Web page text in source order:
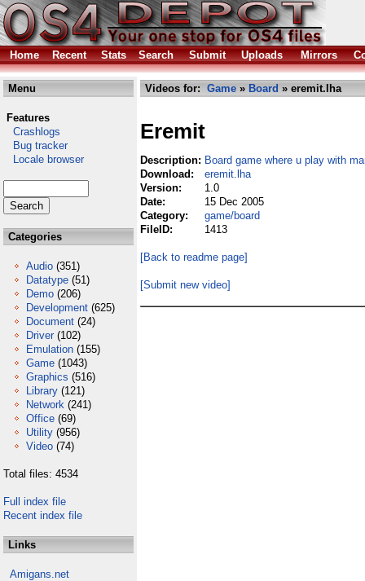
Home Recent Stats Search Submit Uploads Mirrors
Menu
Features
Crashlogs
Bug tracker
Locale browser
Categories
Audio (351)
Datatype (51)
Demo (206)
Development (625)
Document (24)
Driver (102)
Emulation (155)
Game (1043)
Graphics (516)
Library (121)
Network (241)
Office (69)
Utility (956)
Video (74)
Total files: 4534
Full index file
Recent index file
Links
Amigans.net
Videos for: Game » Board » eremit.lha
Eremit
Description: Board game where u play with
Download:
eremit.lha
Version:
1.0
Date:
15 Dec 2005
Category:
game/board
FileID:
1413
[Back to readme page]
[Submit new video]